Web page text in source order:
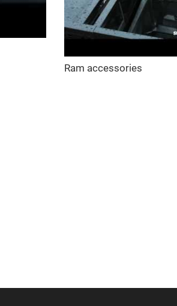
Ram accessories